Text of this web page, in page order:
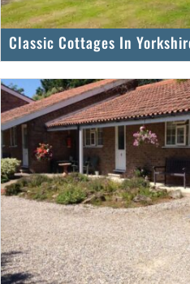
Classic Cottages In